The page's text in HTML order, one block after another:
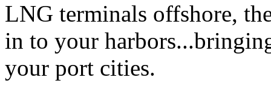
LNG terminals offshore,
in to your
your port cities.